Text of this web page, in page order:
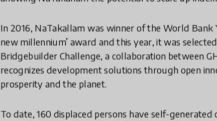
In 2016, NaTakallam was winner of the World
new millennium’ award and this year, it was
Bridgebuilder Challenge, a collaboration between
recognizes development solutions through open
prosperity and the planet.
To date, 160 displaced persons have self-